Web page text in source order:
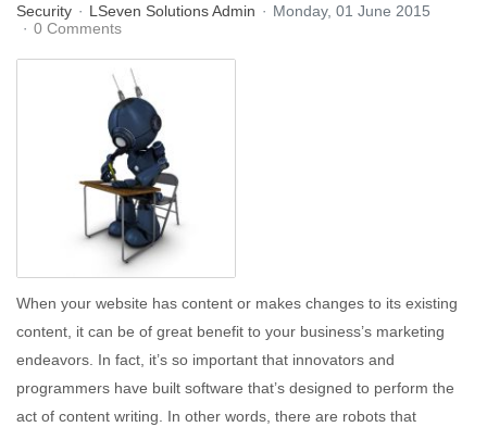
Security LSeven Solutions Admin
Monday, 01 June 2015
0 Comments
When your website has content or makes changes to its existing
content, it can be of great benefit to your business’s marketing
endeavors. In fact, it’s so important that innovators and
programmers have built software that’s designed to perform the
act of content writing. In other words, there are robots that